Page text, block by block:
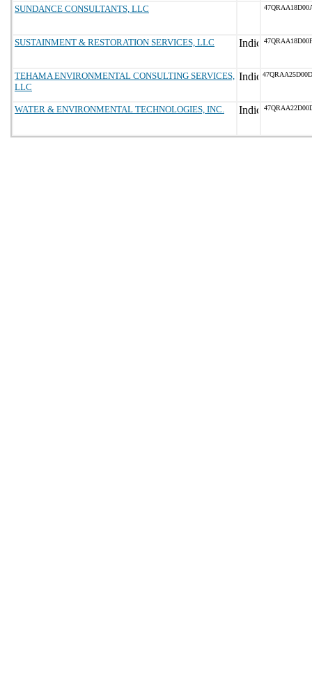
SUNDANCE CONSULTANTS, LLC
SUSTAINMENT & RESTORATION SERVICES, LLC
TEHAMA ENVIRONMENTAL CONSULTING SERVICES,
LLC
WATER & ENVIRONMENTAL TECHNOLOGIES, INC.